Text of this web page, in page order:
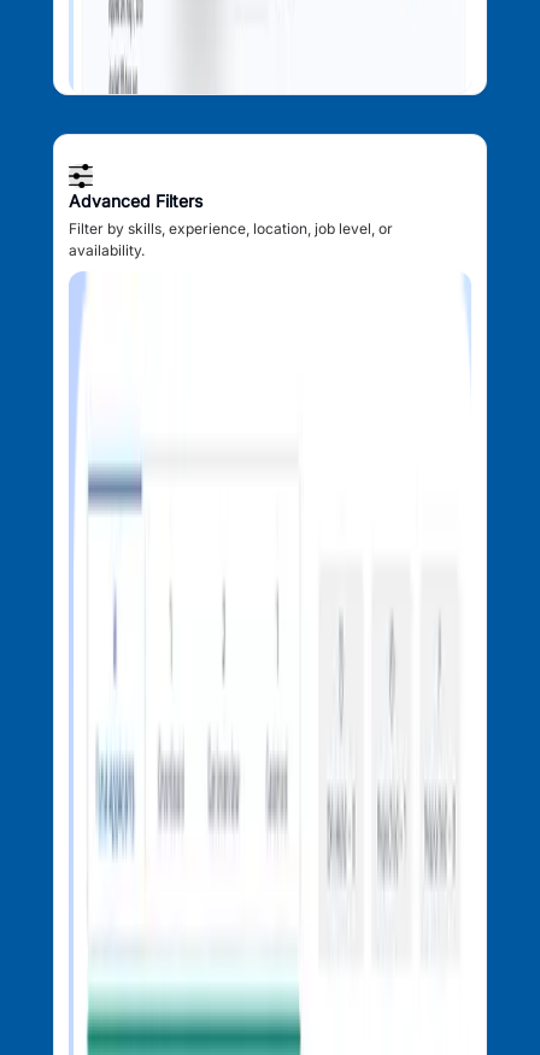
Advanced Filters
Filter by skills, experience, location, job level, or
availability.